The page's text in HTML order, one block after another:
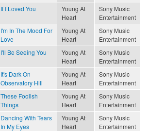
If I Loved You
Young At
Heart
Sony Music
Entertainment
I'm In The Mood For
Love
Young At
Heart
Sony Music
Entertainment
I'll Be Seeing You
Young At
Heart
Sony Music
Entertainment
It's Dark On
Observatory Hill
Young At
Heart
Sony Music
Entertainment
These Foolish
Things
Young At
Heart
Sony Music
Entertainment
Dancing With Tears
In My Eyes
Young At
Heart
Sony Music
Entertainment